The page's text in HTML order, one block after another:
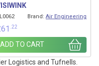
Brand: Air Engineering
61 .22
ADD TO CART
Logistics and Tufnells.